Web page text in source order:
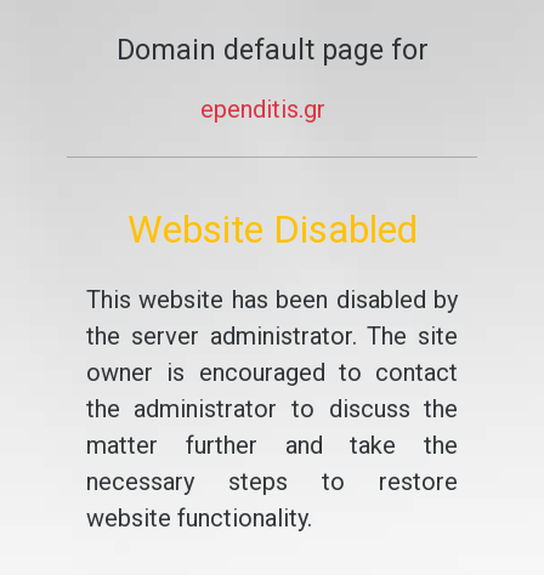
Domain default page for
ependitis.gr
Website Disabled
This website has been disabled by
the server administrator. The site
owner is encouraged to contact
the administrator to discuss the
matter further and take the
necessary steps to restore
website functionality.